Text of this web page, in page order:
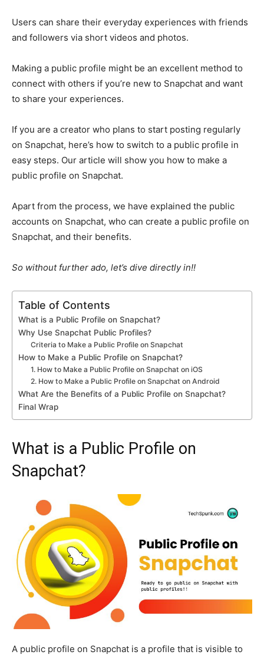
Users can share their everyday experiences with friends
and followers via short videos and photos.
Making a public profile might be an excellent method to
connect with others if you’re new to Snapchat and want
to share your experiences.
If you are a creator who plans to start posting regularly
on Snapchat, here’s how to switch to a public profile in
easy steps. Our article will show you how to make a
public profile on Snapchat.
Apart from the process, we have explained the public
accounts on Snapchat, who can create a public profile on
Snapchat, and their benefits.
So without further ado, let’s dive directly in!!
Table of Contents
What is a Public Profile on Snapchat?
Why Use Snapchat Public Profiles?
Criteria to Make a Public Profile on Snapchat
How to Make a Public Profile on Snapchat?
1. How to Make a Public Profile on Snapchat on iOS
2. How to Make a Public Profile on Snapchat on Android
What Are the Benefits of a Public Profile on Snapchat?
Final Wrap
What is a Public Profile on
Snapchat?
A public profile on Snapchat is a profile that is visible to